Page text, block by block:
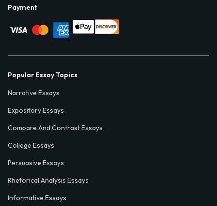
Payment
Popular Essay Topics
Narrative Essays
Expository Essays
Compare And Contrast Essays
College Essays
Persuasive Essays
Rhetorical Analysis Essays
Informative Essays